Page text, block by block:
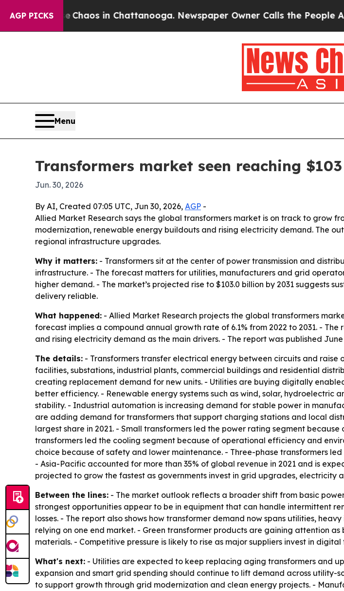
AGP PICKSChaos in Chattanooga. Newspaper Owner Calls the People
Menu
Transformers market seen reaching
Jun. 30, 2026
By AI, Created 07:05 UTC, Jun 30, 2026, AGP -
Allied Market Research says the global transformers market is on track to grow
modernization, renewable energy buildouts and rising electricity demand. The
regional infrastructure upgrades.
Why it matters: - Transformers sit at the center of power transmission and
infrastructure. - The forecast matters for utilities, manufacturers and grid
higher demand. - The market’s projected rise to $103.0 billion by 2031 suggests
delivery reliable.
What happened: - Allied Market Research projects the global transformers
forecast implies a compound annual growth rate of 6.1% from 2022 to 2031. -
and rising electricity demand as the main drivers. - The report was published June
The details: - Transformers transfer electrical energy between circuits and
facilities, substations, industrial plants, commercial buildings and residential
creating replacement demand for new units. - Utilities are buying digitally
better efficiency. - Renewable energy systems such as wind, solar,
stability. - Industrial automation is increasing demand for stable power in
are adding demand for transformers that support charging stations and local
largest share in 2021. - Small transformers led the power rating segment
transformers led the cooling segment because of operational efficiency and
choice because of safety and lower maintenance. - Three-phase transformers
- Asia-Pacific accounted for more than 35% of global revenue in 2021 and is
projected to grow the fastest as governments invest in grid upgrades, electricity
Between the lines: - The market outlook reflects a broader shift from basic
strongest opportunities appear to be in equipment that can handle intermittent
losses. - The report also shows how transformer demand now spans utilities,
relying on one end market. - Green transformer products are gaining attention
materials. - Competitive pressure is likely to rise as major suppliers invest in
What's next: - Utilities are expected to keep replacing aging transformers and
expansion and smart grid spending should continue to lift demand across
to support growth through grid modernization and clean energy projects. -